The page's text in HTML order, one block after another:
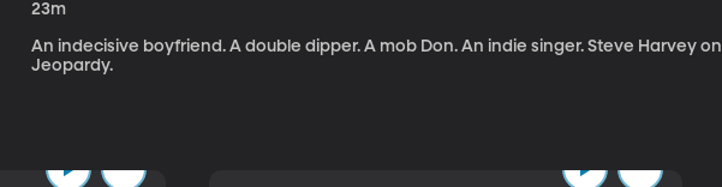
23m
An indecisive boyfriend. A double dipper. A mob Don. An indie singer. Steve Harvey on
Jeopardy.